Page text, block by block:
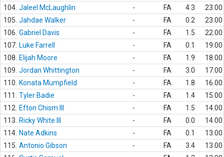
104. Jaleel McLaughlin - FA 4.3
23.00
105. Jahdae Walker - FA 0.2
23.00
106. Gabriel Davis - FA 1.5
22.00
107. Luke Farrell - FA 0.1
19.00
108.
Elijah Moore - FA 1.9
18.00
109. Jordan Whittington - FA 3.0
17.00
110.
Konata Mumpfield - FA 1.8
16.00
111.
Tyler Badie - FA 1.4
15.00
112.
Efton Chism III - FA 1.5
14.00
113.
Ricky White III - FA 0.0
14.00
114. Nate Adkins - FA 0.1
13.00
115. Antonio Gibson - FA 3.4
13.00